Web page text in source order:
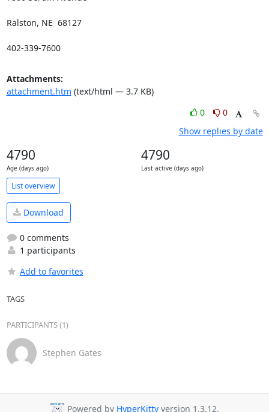
Ralston, NE  68127
402-339-7600
Attachments:
attachment.htm (text/html — 3.7 KB)
0
0
Show replies by date
4790
Age (days ago)
4790
Last active (days ago)
List overview
Download
0 comments
1 participants
Add to favorites
TAGS
PARTICIPANTS (1)
Stephen Gates
Powered by HyperKitty version 1.3.12.